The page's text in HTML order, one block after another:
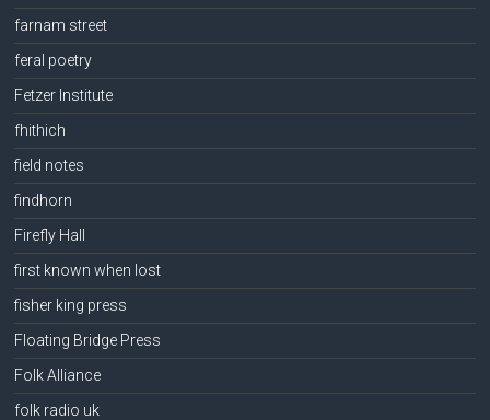
farnam street
feral poetry
Fetzer Institute
fhithich
field notes
findhorn
Firefly Hall
first known when lost
fisher king press
Floating Bridge Press
Folk Alliance
folk radio uk